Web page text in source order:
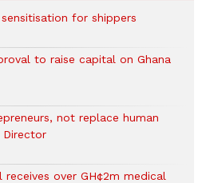
for shippers
to raise capital on Ghana
not replace human
Director
over GH¢2m medical